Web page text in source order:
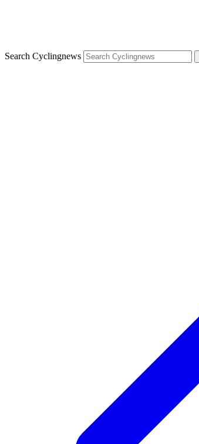
Search Cyclingnews